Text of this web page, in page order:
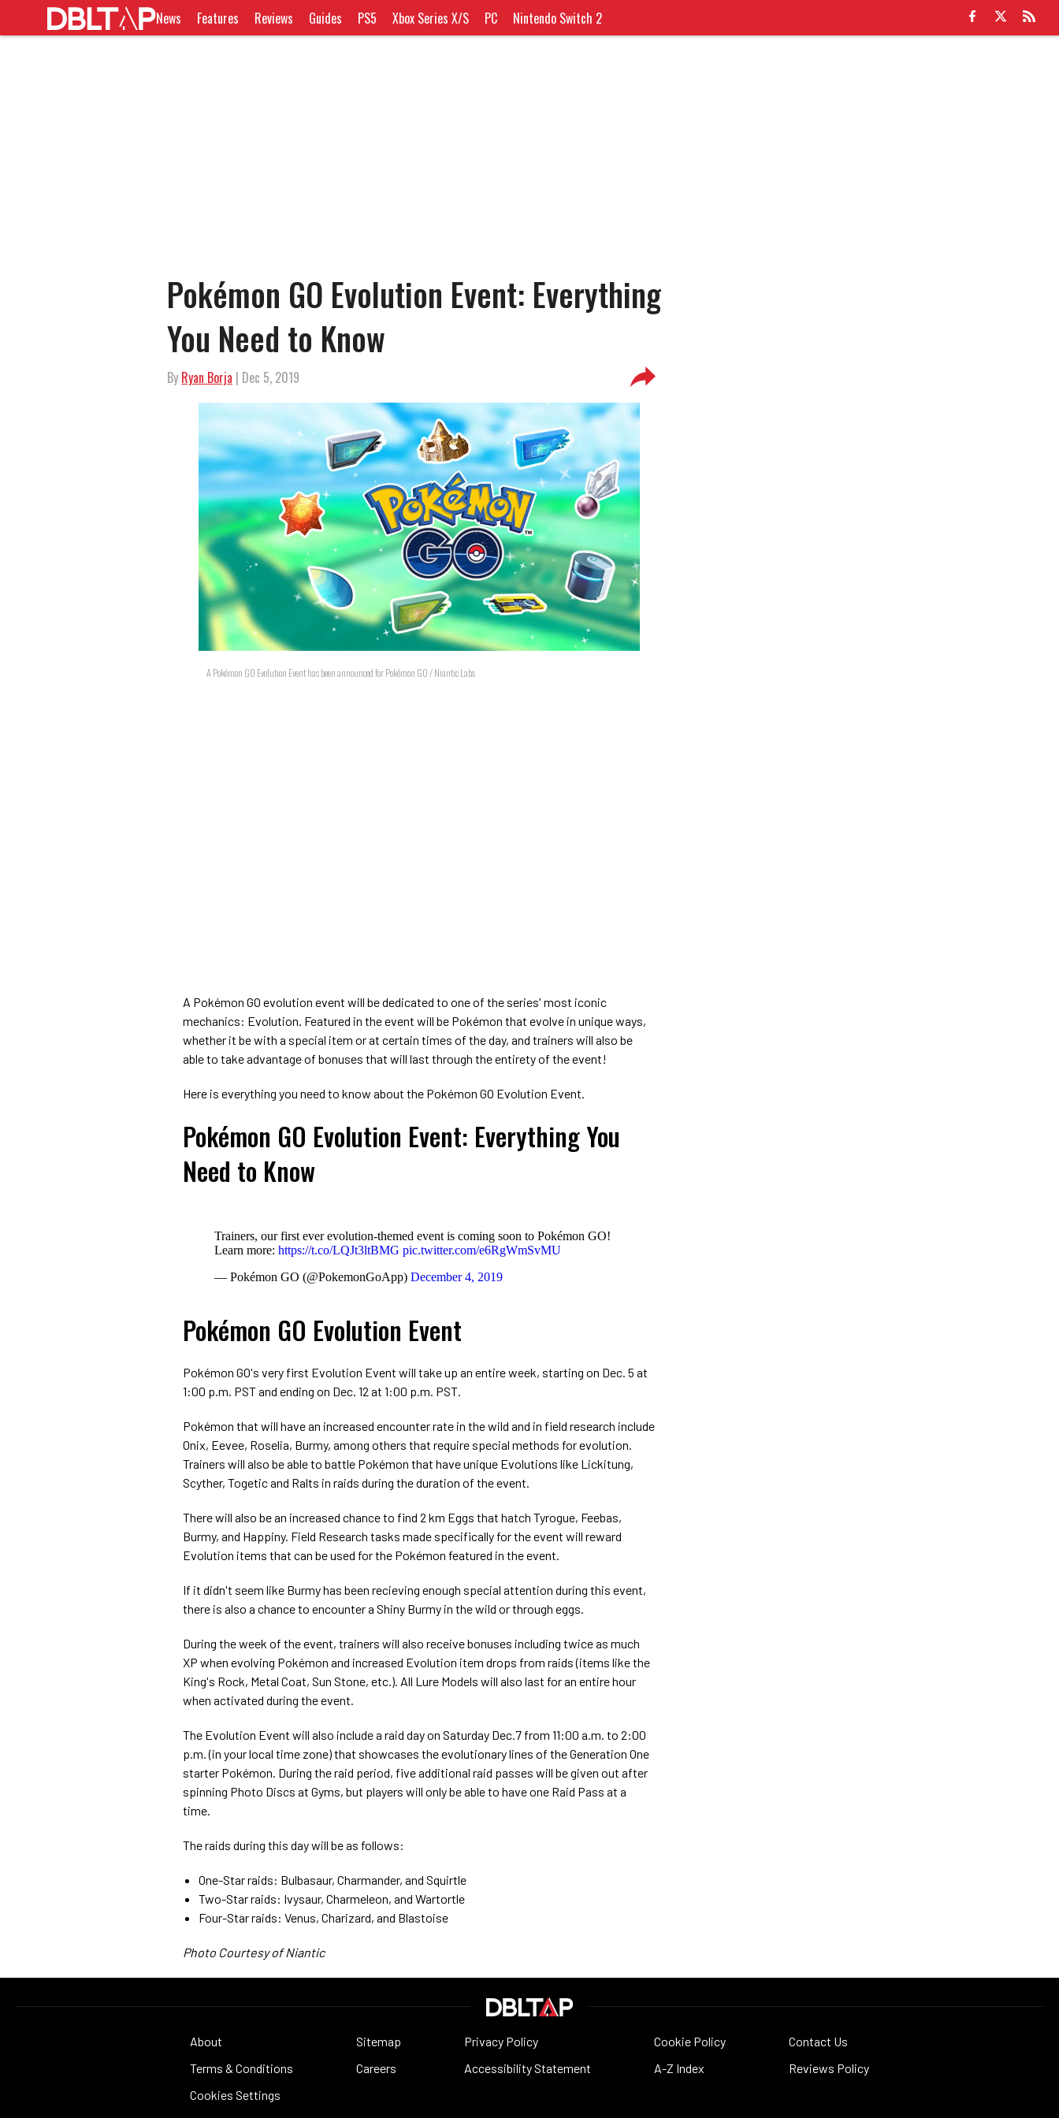
News Features Reviews Guides PS5 Xbox Series X/S PC Nintendo Switch 2
Pokémon GO Evolution Event: Everything
You Need to Know
By Ryan Borja | Dec 5, 2019
A Pokémon GO Evolution Event has been announced for Pokémon GO / Niantic Labs
A Pokémon GO evolution event will be dedicated to one of the series' most iconic
mechanics: Evolution. Featured in the event will be Pokémon that evolve in unique ways,
whether it be with a special item or at certain times of the day, and trainers will also be
able to take advantage of bonuses that will last through the entirety of the event!
Here is everything you need to know about the Pokémon GO Evolution Event.
Pokémon GO Evolution Event: Everything You
Need to Know
Trainers, our first ever evolution-themed event is coming soon to Pokémon GO!
Learn more: https://t.co/LQJt3ltBMG pic.twitter.com/e6RgWmSvMU
— Pokémon GO (@PokemonGoApp) December 4, 2019
Pokémon GO Evolution Event
Pokémon GO's very first Evolution Event will take up an entire week, starting on Dec. 5 at
1:00 p.m. PST and ending on Dec. 12 at 1:00 p.m. PST.
Pokémon that will have an increased encounter rate in the wild and in field research include
Onix, Eevee, Roselia, Burmy, among others that require special methods for evolution.
Trainers will also be able to battle Pokémon that have unique Evolutions like Lickitung,
Scyther, Togetic and Ralts in raids during the duration of the event.
There will also be an increased chance to find 2 km Eggs that hatch Tyrogue, Feebas,
Burmy, and Happiny. Field Research tasks made specifically for the event will reward
Evolution items that can be used for the Pokémon featured in the event.
If it didn't seem like Burmy has been recieving enough special attention during this event,
there is also a chance to encounter a Shiny Burmy in the wild or through eggs.
During the week of the event, trainers will also receive bonuses including twice as much
XP when evolving Pokémon and increased Evolution item drops from raids (items like the
King's Rock, Metal Coat, Sun Stone, etc.). All Lure Models will also last for an entire hour
when activated during the event.
The Evolution Event will also include a raid day on Saturday Dec.7 from 11:00 a.m. to 2:00
p.m. (in your local time zone) that showcases the evolutionary lines of the Generation One
starter Pokémon. During the raid period, five additional raid passes will be given out after
spinning Photo Discs at Gyms, but players will only be able to have one Raid Pass at a
time.
The raids during this day will be as follows:
One-Star raids: Bulbasaur, Charmander, and Squirtle
Two-Star raids: Ivysaur, Charmeleon, and Wartortle
Four-Star raids: Venus, Charizard, and Blastoise
Photo Courtesy of Niantic
About Sitemap Privacy Policy Cookie Policy
Contact Us
Terms & Conditions
Careers Accessibility Statement A-Z Index
Reviews Policy
Cookies Settings